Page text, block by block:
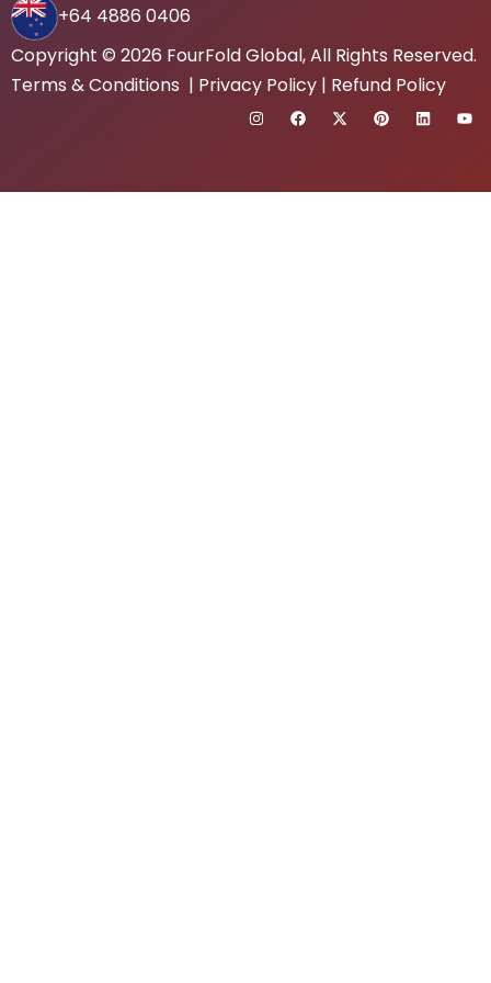
+64 4886 0406
Copyright © 2026 FourFold Global, All Rights Reserved.
Terms & Conditions | Privacy Policy | Refund Policy